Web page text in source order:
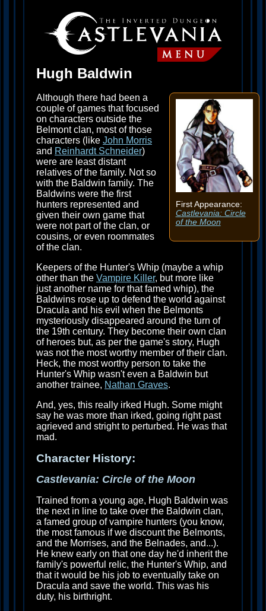
Hugh Baldwin
First Appearance:
Castlevania: Circle
of the Moon
Although there had been a
couple of games that focused
on characters outside the
Belmont clan, most of those
characters (like John Morris
and Reinhardt Schneider)
were are least distant
relatives of the family. Not so
with the Baldwin family. The
Baldwins were the first
hunters represented and
given their own game that
were not part of the clan, or
cousins, or even roommates
of the clan.
Keepers of the Hunter's Whip (maybe a whip
other than the Vampire Killer, but more like
just another name for that famed whip), the
Baldwins rose up to defend the world against
Dracula and his evil when the Belmonts
mysteriously disappeared around the turn of
the 19th century. They become their own clan
of heroes but, as per the game's story, Hugh
was not the most worthy member of their clan.
Heck, the most worthy person to take the
Hunter's Whip wasn't even a Baldwin but
another trainee, Nathan Graves.
And, yes, this really irked Hugh. Some might
say he was more than irked, going right past
agrieved and stright to perturbed. He was that
mad.
Character History:
Castlevania: Circle of the Moon
Trained from a young age, Hugh Baldwin was
the next in line to take over the Baldwin clan,
a famed group of vampire hunters (you know,
the most famous if we discount the Belmonts,
and the Morrises, and the Belnades, and...).
He knew early on that one day he'd inherit the
family's powerful relic, the Hunter's Whip, and
that it would be his job to eventually take on
Dracula and save the world. This was his
duty, his birthright.